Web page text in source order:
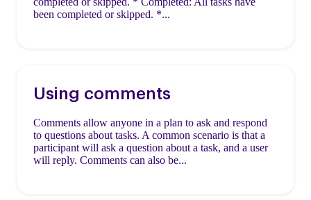
been completed or skipped. *...
Using comments
Comments allow anyone in a plan to ask and respond
to questions about tasks. A common scenario is that a
participant will ask a question about a task, and a user
will reply. Comments can also be...